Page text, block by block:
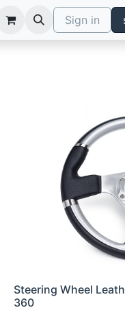
Sign in
Steering Wheel
360